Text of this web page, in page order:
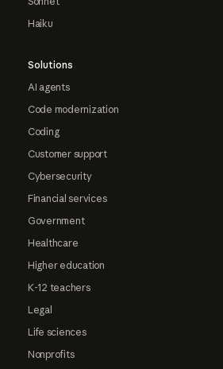
Haiku
Solutions
AI agents
Code modernization
Coding
Customer support
Cybersecurity
Financial services
Government
Healthcare
Higher education
K-12 teachers
Legal
Life sciences
Nonprofits